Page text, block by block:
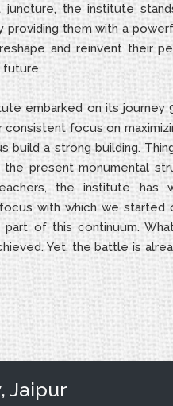
the institute
them with a
and reinvent their
future.
embarked on its journey
focus on
a strong building.
present monumental
the institute has
with which we started
of this continuum.
Yet, the battle is
Jaipur